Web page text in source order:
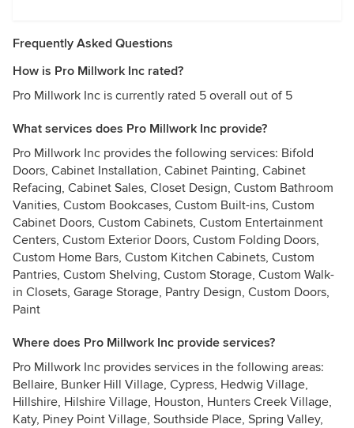
Frequently Asked Questions
How is Pro Millwork Inc rated?
Pro Millwork Inc is currently rated 5 overall out of 5
What services does Pro Millwork Inc provide?
Pro Millwork Inc provides the following services: Bifold
Doors, Cabinet Installation, Cabinet Painting, Cabinet
Refacing, Cabinet Sales, Closet Design, Custom Bathroom
Vanities, Custom Bookcases, Custom Built-ins, Custom
Cabinet Doors, Custom Cabinets, Custom Entertainment
Centers, Custom Exterior Doors, Custom Folding Doors,
Custom Home Bars, Custom Kitchen Cabinets, Custom
Pantries, Custom Shelving, Custom Storage, Custom Walk-
in Closets, Garage Storage, Pantry Design, Custom Doors,
Paint
Where does Pro Millwork Inc provide services?
Pro Millwork Inc provides services in the following areas:
Bellaire, Bunker Hill Village, Cypress, Hedwig Village,
Hillshire, Hilshire Village, Houston, Hunters Creek Village,
Katy, Piney Point Village, Southside Place, Spring Valley,